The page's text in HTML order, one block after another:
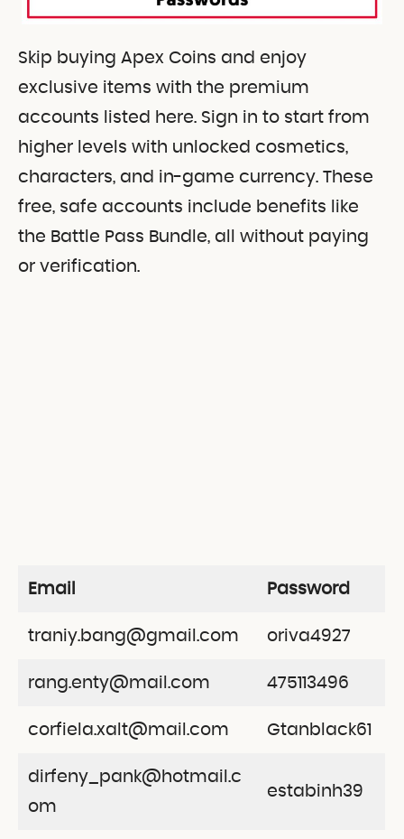
Skip buying Apex Coins and enjoy
exclusive items with the premium
accounts listed here. Sign in to start from
higher levels with unlocked cosmetics,
characters, and in-game currency. These
free, safe accounts include benefits like
the Battle Pass Bundle, all without paying
or verification.
Email Password
traniy.bang@gmail.com oriva4927
rang.enty@mail.com 475113496
corfiela.xalt@mail.com Gtanblack61
dirfeny_pank@hotmail.c
om
estabinh39